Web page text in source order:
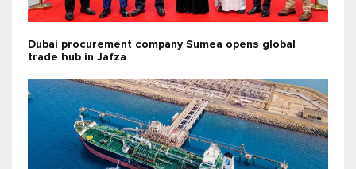
Dubai procurement company Sumea opens global
trade hub in Jafza